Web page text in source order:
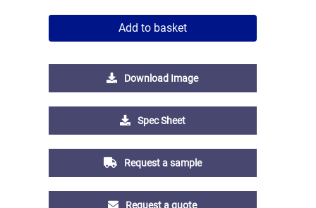
Add to basket
Download Image
Spec Sheet
Request a sample
Request a quote